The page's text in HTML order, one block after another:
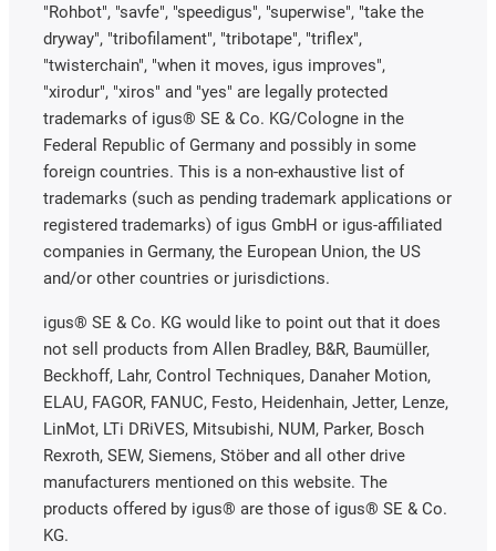
"Rohbot", "savfe", "speedigus", "superwise", "take the
dryway", "tribofilament", "tribotape", "triflex",
"twisterchain", "when it moves, igus improves",
"xirodur", "xiros" and "yes" are legally protected
trademarks of igus® SE & Co. KG/Cologne in the
Federal Republic of Germany and possibly in some
foreign countries. This is a non-exhaustive list of
trademarks (such as pending trademark applications or
registered trademarks) of igus GmbH or igus-affiliated
companies in Germany, the European Union, the US
and/or other countries or jurisdictions.
igus® SE & Co. KG would like to point out that it does
not sell products from Allen Bradley, B&R, Baumüller,
Beckhoff, Lahr, Control Techniques, Danaher Motion,
ELAU, FAGOR, FANUC, Festo, Heidenhain, Jetter, Lenze,
LinMot, LTi DRiVES, Mitsubishi, NUM, Parker, Bosch
Rexroth, SEW, Siemens, Stöber and all other drive
manufacturers mentioned on this website. The
products offered by igus® are those of igus® SE & Co.
KG.